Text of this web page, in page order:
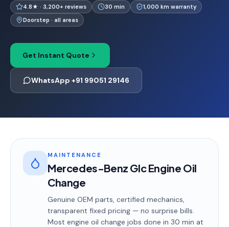
4.8★ · 3,200+ reviews 30 min
1,000 km warranty
Doorstep · all areas
Get Instant Quote
WhatsApp +91 99051 29146
MAINTENANCE
Mercedes-Benz Glc Engine Oil
Change
Genuine OEM parts, certified mechanics,
transparent fixed pricing — no surprise bills.
Most engine oil change jobs done in 30 min at